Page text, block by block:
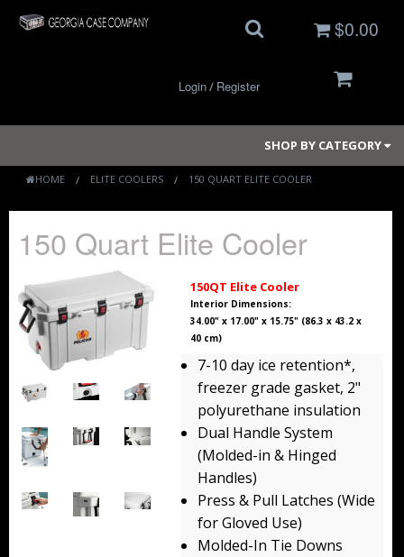
$0.00
Login/ Register
SHOP BY CATEGORY
Large Cases
Long Cases
Elite Coolers
Backpacks
Briefcase
Camera
HOME ELITE COOLERS 150 QUART ELITE COOLER
150 Quart Elite Cooler
150QT Elite Cooler
Interior Dimensions:
34.00" x 17.00" x 15.75" (86.3 x 43.2 x
40 cm)
7-10 day ice retention*,
freezer grade gasket, 2"
polyurethane insulation
Dual Handle System
(Molded-in & Hinged
Handles)
Press & Pull Latches (Wide
for Gloved Use)
Molded-In Tie Downs